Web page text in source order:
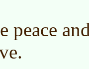
peace